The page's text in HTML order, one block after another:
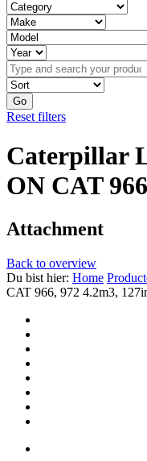
Go
Reset filters
Caterpillar
ON CAT
Attachment
Back to overview
Du bist hier: Home
CAT 966, 972 4.2m3,